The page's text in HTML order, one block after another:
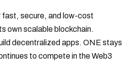
fast, secure, and low-cost
own scalable blockchain.
decentralized apps. ONE stays
to compete in the Web3